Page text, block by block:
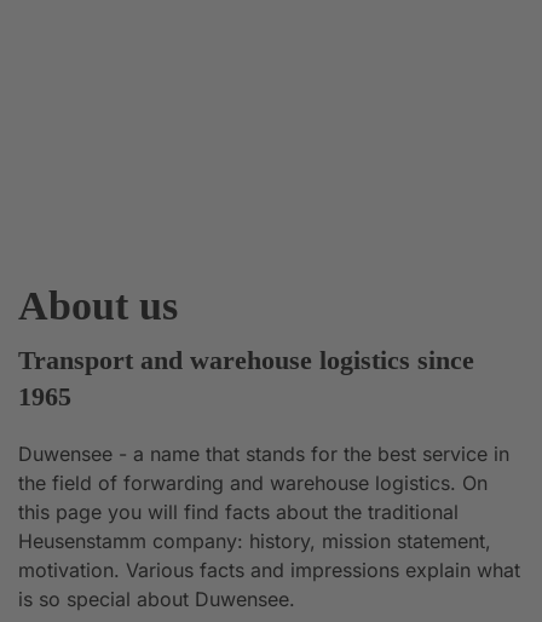
About us
Transport and warehouse logistics since
1965
Duwensee - a name that stands for the best service in
the field of forwarding and warehouse logistics. On
this page you will find facts about the traditional
Heusenstamm company: history, mission statement,
motivation. Various facts and impressions explain what
is so special about Duwensee.